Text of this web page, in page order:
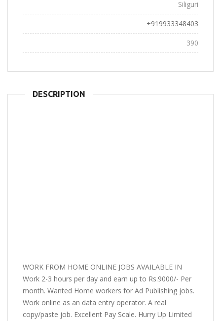
Siliguri
+919933348403
390
DESCRIPTION
WORK FROM HOME ONLINE JOBS AVAILABLE IN
Work 2-3 hours per day and earn up to Rs.9000/- Per
month. Wanted Home workers for Ad Publishing jobs.
Work online as an data entry operator. A real
copy/paste job. Excellent Pay Scale. Hurry Up Limited